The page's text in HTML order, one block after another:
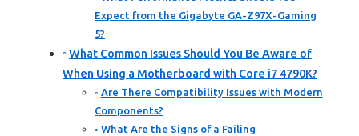
Expect from the Gigabyte GA-Z97X-Gaming
5?
What Common Issues Should You Be Aware of
When Using a Motherboard with Core i7 4790K?
Are There Compatibility Issues with Modern
Components?
What Are the Signs of a Failing